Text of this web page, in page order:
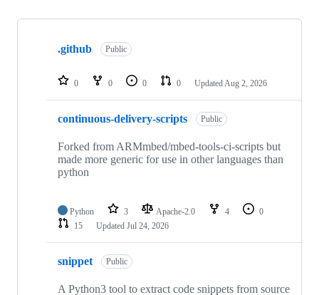
Showing
repositories
.github Public
0 0 0 0 Updated Aug 2, 2026
continuous-delivery-scripts Public
Forked from ARMmbed/mbed-tools-ci-scripts but
made more generic for use in other languages than
python
Python 3 Apache-2.0 4
0
15
Updated Jul 24, 2026
snippet Public
A Python3 tool to extract code snippets from source